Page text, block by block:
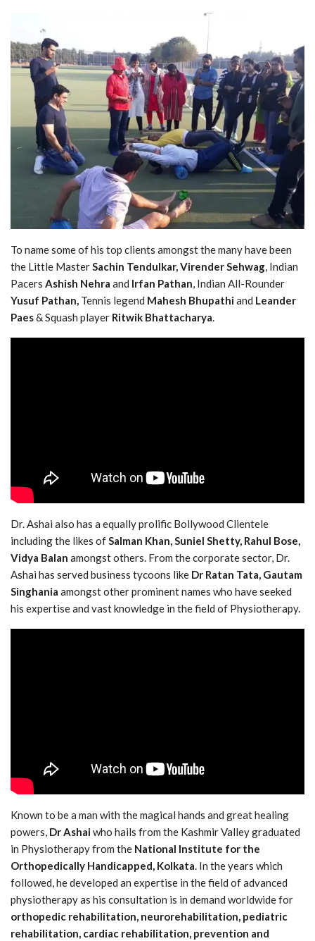
To name some of his top clients amongst the many have been
the Little MasterSachin Tendulkar,Virender Sehwag, Indian
Pacers Ashish Nehra and Irfan Pathan, Indian All-Rounder
Yusuf Pathan, Tennis legend Mahesh Bhupathiand Leander
Paes& Squash player Ritwik Bhattacharya.
Dr. Ashai also has a equally prolific Bollywood Clientele
including the likes ofSalman Khan, Suniel Shetty, Rahul Bose,
Vidya Balan amongst others. From the corporate sector, Dr.
Ashai has served business tycoons like Dr Ratan Tata, Gautam
Singhania amongst other prominent names who have seeked
his expertise and vast knowledge in the field of Physiotherapy.
Known to be a man with the magical hands and great healing
powers, Dr Ashaiwho hails from the Kashmir Valley graduated
in Physiotherapy from the National Institute for the
Orthopedically Handicapped, Kolkata. In the years which
followed, he developed an expertise in the field of advanced
physiotherapy as his consultation is in demand worldwide for
orthopedic rehabilitation, neurorehabilitation, pediatric
rehabilitation, cardiac rehabilitation, prevention and